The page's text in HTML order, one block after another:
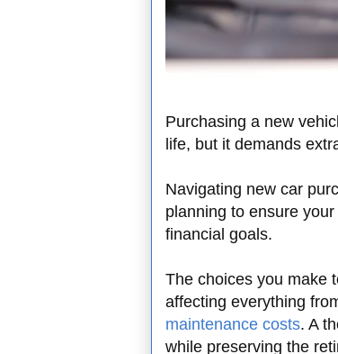
Purchasing a new
life, but it demands
Navigating new car
planning to ensure
financial goals.
The choices you make
affecting everything
maintenance costs. A
while preserving the